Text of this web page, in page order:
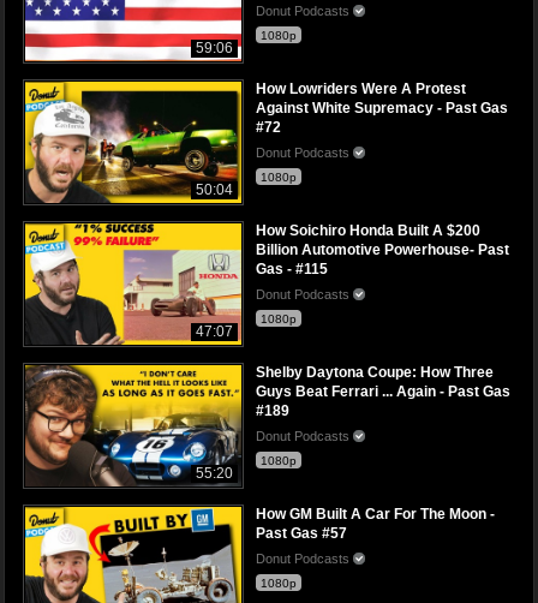
59:06
Donut Podcasts
1080p
50:04
How Lowriders Were A Protest
Against White Supremacy - Past Gas
#72
Donut Podcasts
1080p
47:07
How Soichiro Honda Built A $200
Billion Automotive Powerhouse- Past
Gas - #115
Donut Podcasts
1080p
55:20
Shelby Daytona Coupe: How Three
Guys Beat Ferrari ... Again - Past Gas
#189
Donut Podcasts
1080p
How GM Built A Car For The Moon -
Past Gas #57
Donut Podcasts
1080p